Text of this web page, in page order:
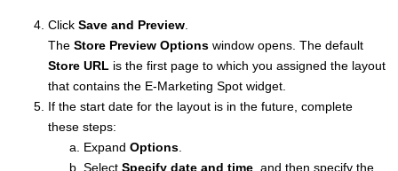
Click Save and Preview
The Store Preview Options window opens. The default
Store URL is the first page to which you assigned the layout
that contains the E-Marketing Spot widget.
If the start date for the layout is in the future, complete
these steps:
Expand Options
Select Specify date and time , and then specify the